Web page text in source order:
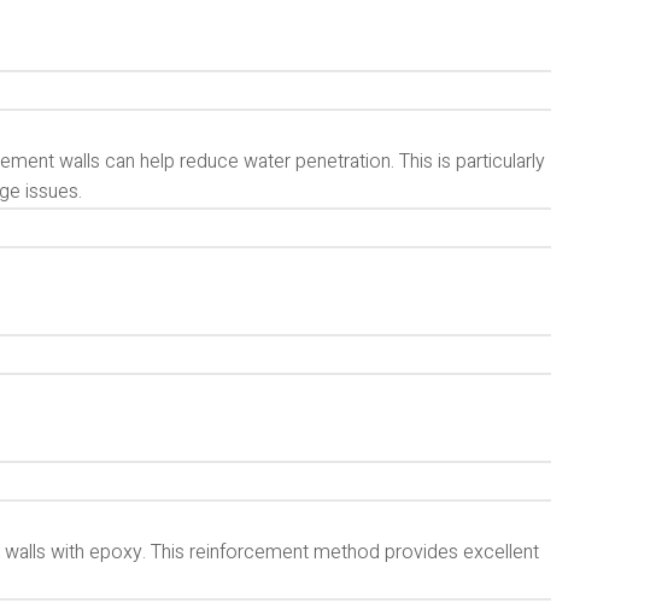
walls can help reduce water penetration. This is particularly
issues.
with epoxy. This reinforcement method provides excellent